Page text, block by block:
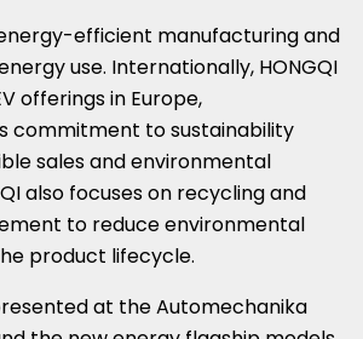
efficient manufacturing and
use. Internationally, HONGQI
offerings in Europe,
commitment to sustainability
sales and environmental
also focuses on recycling and
to reduce environmental
product lifecycle.
at the Automechanika